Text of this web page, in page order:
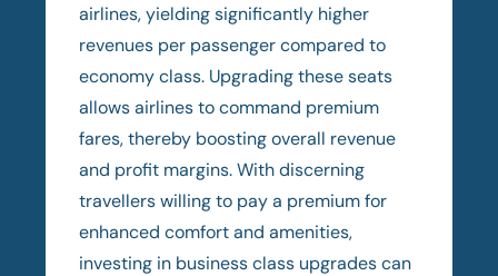
airlines, yielding significantly higher
revenues per passenger compared to
economy class. Upgrading these seats
allows airlines to command premium
fares, thereby boosting overall revenue
and profit margins. With discerning
travellers willing to pay a premium for
enhanced comfort and amenities,
investing in business class upgrades can